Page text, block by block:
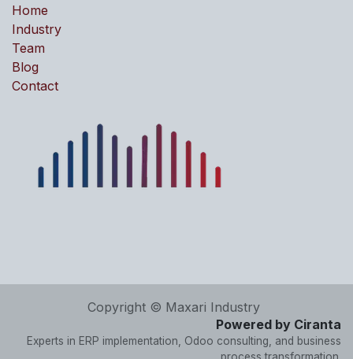
Home
Industry
Team
Blog
Contact
Copyright © Maxari Industry
Powered by Ciranta
Experts in ERP implementation, Odoo consulting, and business